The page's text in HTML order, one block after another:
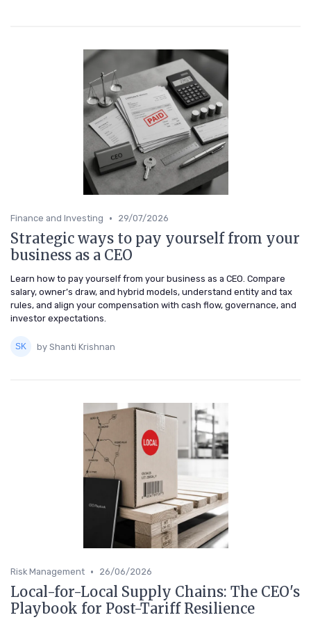
Finance and Investing • 29/07/2026
Strategic ways to pay yourself from your
business as a CEO
Learn how to pay yourself from your business as a CEO. Compare
salary, owner’s draw, and hybrid models, understand entity and tax
rules, and align your compensation with cash flow, governance, and
investor expectations.
by Shanti Krishnan
Risk Management • 26/06/2026
Local-for-Local Supply Chains: The CEO's
Playbook for Post-Tariff Resilience